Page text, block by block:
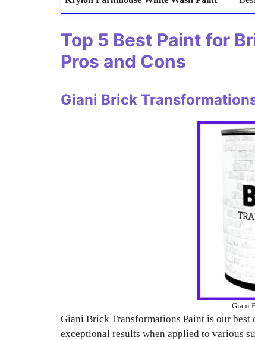
Top 5 Best Paint for
Pros and Cons
Giani Brick
Giani
Giani Brick Transformations Paint is our
exceptional results when applied to various